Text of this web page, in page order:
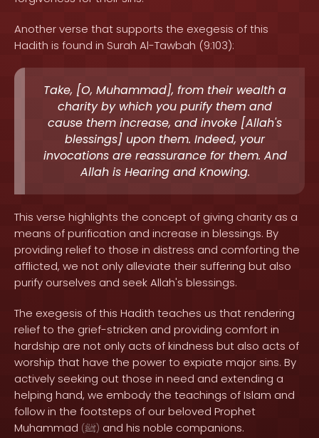
Another verse that supports the exegesis of this
Hadith is found in Surah Al-Tawbah (9:103):
Take, [O, Muhammad], from their wealth a
charity by which you purify them and
cause them increase, and invoke [Allah's
blessings] upon them. Indeed, your
invocations are reassurance for them. And
Allah is Hearing and Knowing.
This verse highlights the concept of giving charity as a
means of purification and increase in blessings. By
providing relief to those in distress and comforting the
afflicted, we not only alleviate their suffering but also
purify ourselves and seek Allah's blessings.
The exegesis of this Hadith teaches us that rendering
relief to the grief-stricken and providing comfort in
hardship are not only acts of kindness but also acts of
worship that have the power to expiate major sins. By
actively seeking out those in need and extending a
helping hand, we embody the teachings of Islam and
follow in the footsteps of our beloved Prophet
Muhammad (ﷺ) and his noble companions.